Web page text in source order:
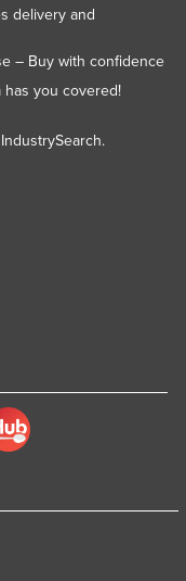
delivery and
– Buy with confidence
you covered!